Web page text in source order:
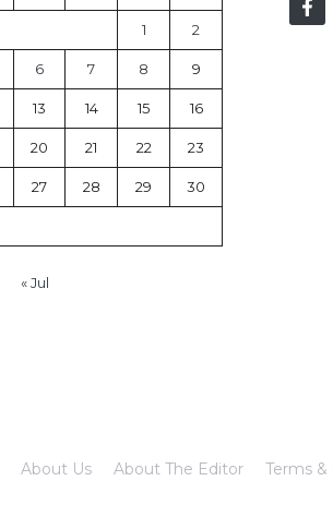
1 2
6 7 8 9
13 14 15 16
20 21 22 23
27 28 29 30
« Jul
About Us About The Editor Terms